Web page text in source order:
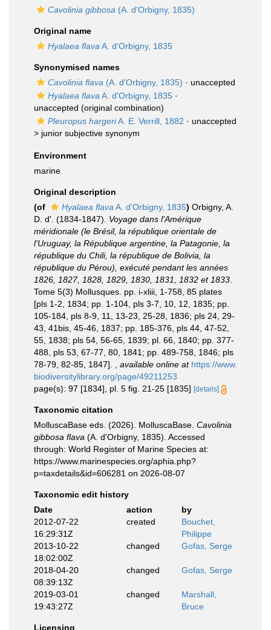
Cavolinia gibbosa (A. d'Orbigny, 1835)
Original name
Hyalaea flava A. d'Orbigny, 1835
Synonymised names
Cavolinia flava (A. d'Orbigny, 1835) · unaccepted
Hyalaea flava A. d'Orbigny, 1835 ·
unaccepted (original combination)
Pleuropus hargeriA. E. Verrill, 1882 · unaccepted
> junior subjective synonym
Environment
marine
Original description
(of
Hyalaea flava A. d'Orbigny, 1835) Orbigny, A.
D. d'. (1834-1847). Voyage dans l'Amérique
méridionale (le Brésil, la république orientale de
l'Uruguay, la République argentine, la Patagonie, la
république du Chili, la république de Bolivia, la
république du Pérou), exécuté pendant les années
1826, 1827, 1828, 1829, 1830, 1831, 1832 et 1833
Tome 5(3) Mollusques. pp. i-xliii, 1-758, 85 plates
[pls 1-2, 1834; pp. 1-104, pls 3-7, 10, 12, 1835; pp.
105-184, pls 8-9, 11, 13-23, 25-28, 1836; pls 24, 29-
43, 41bis, 45-46, 1837; pp. 185-376, pls 44, 47-52,
55, 1838; pls 54, 56-65, 1839; pl. 66, 1840; pp. 377-
488, pls 53, 67-77, 80, 1841; pp. 489-758, 1846; pls
78-79, 82-85, 1847].
available online at https://www.
biodiversitylibrary.org/page/49211253
page(s): 97 [1834], pl. 5 fig. 21-25 [1835] [details]
Taxonomic citation
MolluscaBase eds. (2026). MolluscaBase. Cavolinia
gibbosa flava (A. d'Orbigny, 1835). Accessed
through: World Register of Marine Species at:
https://www.marinespecies.org/aphia.php?
p=taxdetails&id=606281 on 2026-08-07
Taxonomic edit history
Date
action
by
2012-07-22
16:29:31Z
created
Bouchet,
Philippe
2013-10-22
18:02:00Z
changed Gofas, Serge
2018-04-20
08:39:13Z
changed Gofas, Serge
2019-03-01
19:43:27Z
changed
Marshall,
Bruce
Licensing